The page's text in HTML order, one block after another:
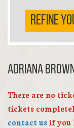
REFINE
Adriana
There are no
tickets
contact usif you